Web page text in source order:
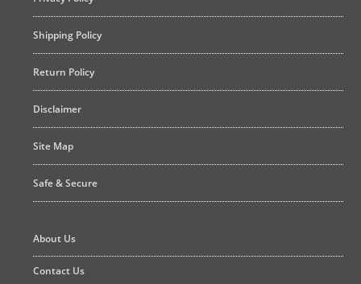
Shipping Policy
Return Policy
Disclaimer
Site Map
Safe & Secure
About Us
Contact Us